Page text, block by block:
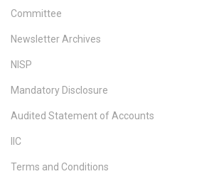
Committee
Newsletter Archives
NISP
Mandatory Disclosure
Audited Statement of Accounts
IIC
Terms and Conditions